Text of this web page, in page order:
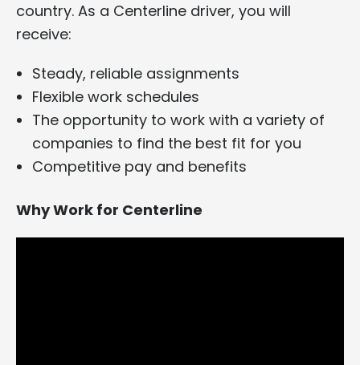
country. As a Centerline driver, you will
receive:
Steady, reliable assignments
Flexible work schedules
The opportunity to work with a variety of
companies to find the best fit for you
Competitive pay and benefits
Why Work for Centerline